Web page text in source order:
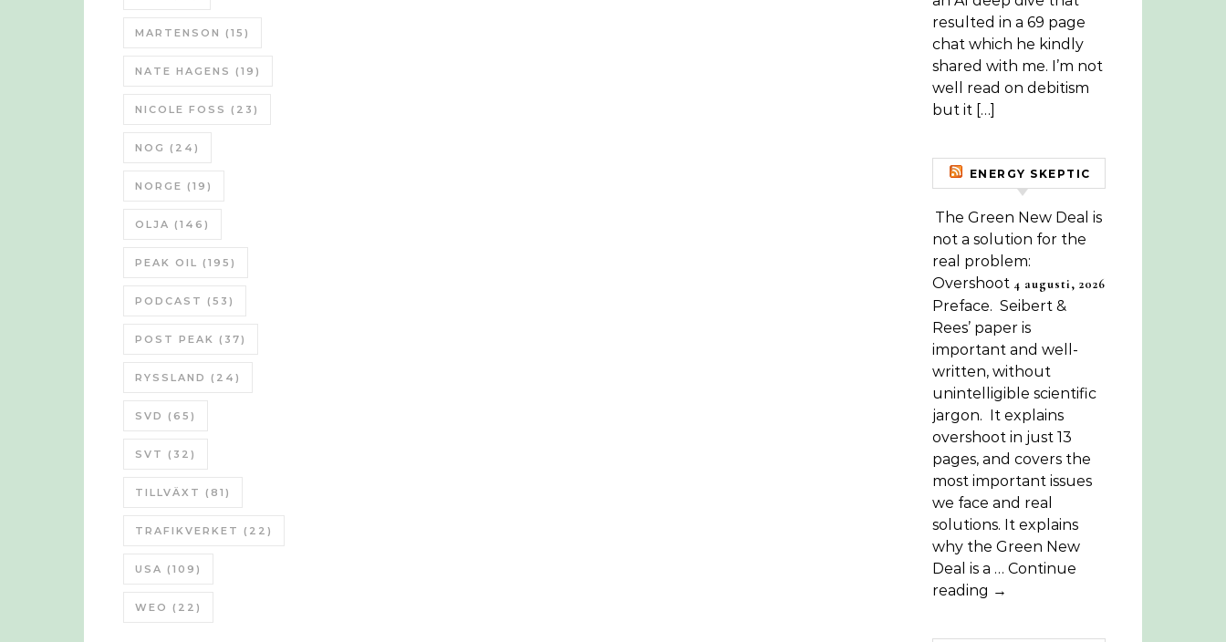
MARTENSON (15)
NATE HAGENS (19)
NICOLE FOSS (23)
NOG (24)
NORGE (19)
OLJA (146)
PEAK OIL (195)
PODCAST (53)
POST PEAK (37)
RYSSLAND (24)
SVD (65)
SVT (32)
TILLVÄXT (81)
TRAFIKVERKET (22)
USA (109)
WEO (22)
resulted in a 69 page
chat which he kindly
shared with me. I’m not
well read on debitism
but it […]
ENERGY SKEPTIC
The Green New Deal is
not a solution for the
real problem:
Overshoot 4 augusti, 2026
Preface. Seibert &
Rees’ paper is
important and well-
written, without
unintelligible scientific
jargon. It explains
overshoot in just 13
pages, and covers the
most important issues
we face and real
solutions. It explains
why the Green New
Deal is a … Continue
reading →